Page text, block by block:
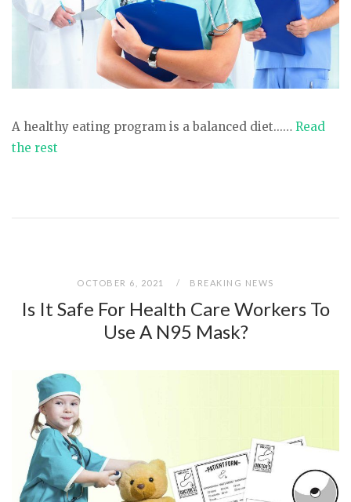
A healthy eating program is a balanced diet...… Read
the rest
OCTOBER 6, 2021 BREAKING NEWS
Is It Safe For Health Care Workers To
Use A N95 Mask?